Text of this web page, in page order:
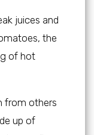
juices and
the
of hot
from others
up of